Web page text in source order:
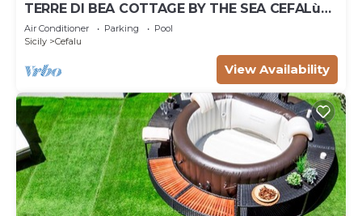
TERRE DI BEA COTTAGE BY THE SEA CEFALù
ROMANTIC GATEAWAY PANORAMIC SEA VIEW
Air Conditioner Parking
Pool
Sicily
Cefalu
View Availability